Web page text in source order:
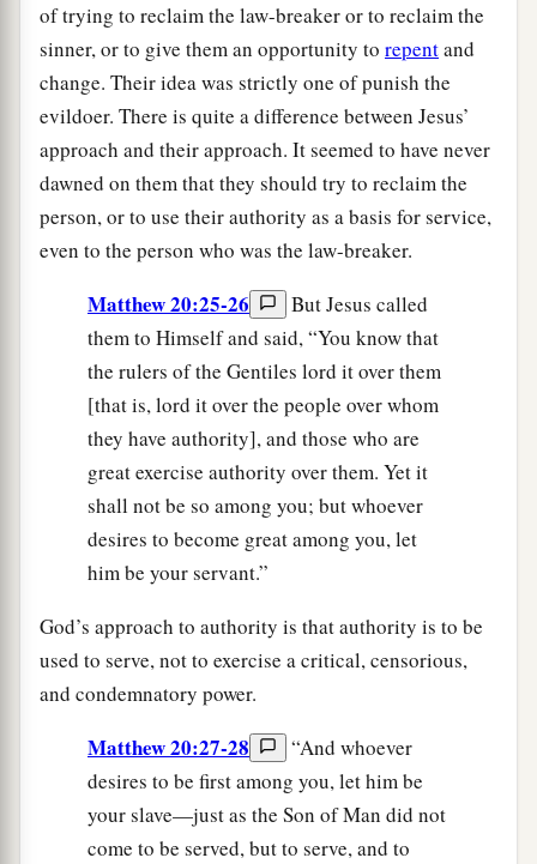
of trying to reclaim the law-breaker or to reclaim the
sinner, or to give them an opportunity to repentand
change. Their idea was strictly one of punish the
evildoer. There is quite a difference between Jesus’
approach and their approach. It seemed to have never
dawned on them that they should try to reclaim the
person, or to use their authority as a basis for service,
even to the person who was the law-breaker.
Matthew 20:25-26
But Jesus called
them to Himself and said, “You know that
the rulers of the Gentiles lord it over them
[that is, lord it over the people over whom
they have authority], and those who are
great exercise authority over them. Yet it
shall not be so among you; but whoever
desires to become great among you, let
him be your servant.”
God’s approach to authority is that authority is to be
used to serve, not to exercise a critical, censorious,
and condemnatory power.
Matthew 20:27-28
“And whoever
desires to be first among you, let him be
your slave—just as the Son of Man did not
come to be served, but to serve, and to